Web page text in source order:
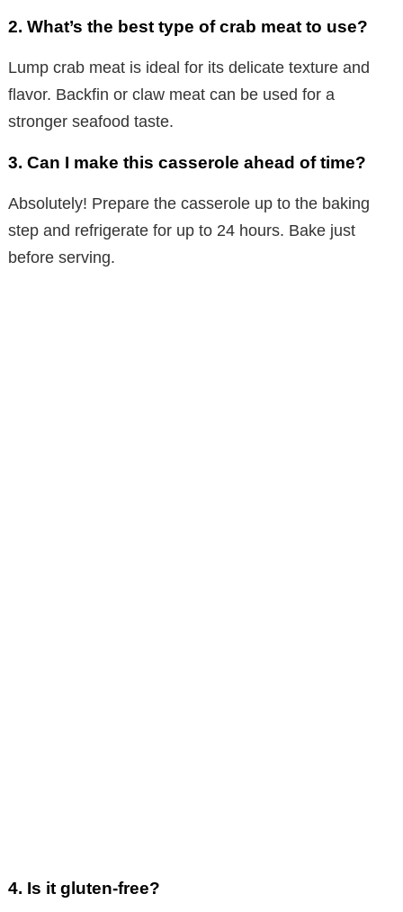
2. What’s the best type of crab meat to use?
Lump crab meat is ideal for its delicate texture and
flavor. Backfin or claw meat can be used for a
stronger seafood taste.
3. Can I make this casserole ahead of time?
Absolutely! Prepare the casserole up to the baking
step and refrigerate for up to 24 hours. Bake just
before serving.
4. Is it gluten-free?